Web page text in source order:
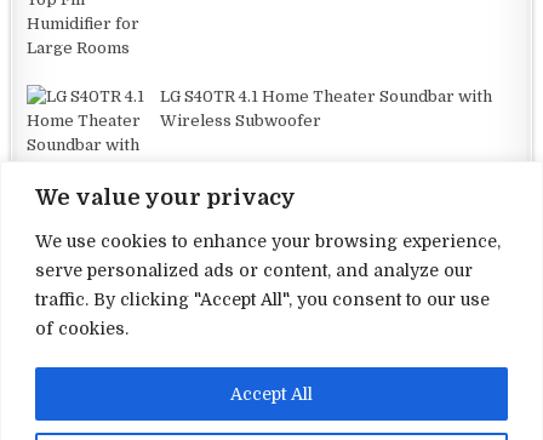
We value your privacy
We use cookies to enhance your browsing experience,
serve personalized ads or content, and analyze our
traffic. By clicking "Accept All", you consent to our use
of cookies.
Accept All
LG S40TR 4.1 Home Theater Soundbar with
Wireless Subwoofer
Terms and Conditions
About Us